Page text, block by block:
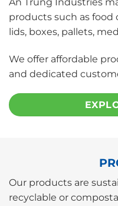
products such as food
lids, boxes, pallets,
We offer affordable
and dedicated
Our products are
recyclable or